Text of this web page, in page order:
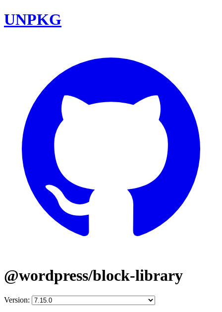
UNPKG
@wordpress/block-library
Version: